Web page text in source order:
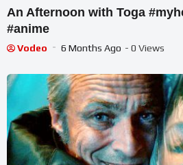
An Afternoon with Toga
#anime
Vodeo 6 Months Ago - 0 Views